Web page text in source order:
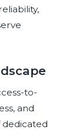
to-
and
dedicated